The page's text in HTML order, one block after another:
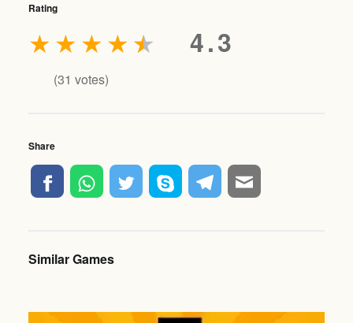
Rating
4.3
★
★
★
★
★
(31 votes)
Share
Similar Games